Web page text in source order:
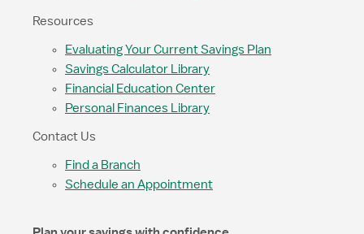
Resources
Evaluating Your Current Savings Plan
Savings Calculator Library
Financial Education Center
Personal Finances Library
Contact Us
Find a Branch
Schedule an Appointment